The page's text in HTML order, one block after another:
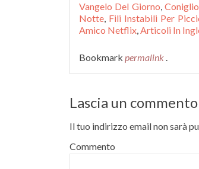
Vangelo Del Giorno,
Notte, Fili Instabili Per
Amico Netflix,Articoli In
Bookmark permalink .
Lascia un commento
Il tuo indirizzo email non sarà
Commento